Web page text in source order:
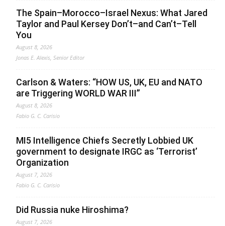
The Spain–Morocco–Israel Nexus: What Jared
Taylor and Paul Kersey Don’t–and Can’t–Tell
You
August 8, 2026
Jonas E. Alexis, Senior Editor
Carlson & Waters: “HOW US, UK, EU and NATO
are Triggering WORLD WAR III”
August 8, 2026
Fabio G. C. Carisio
MI5 Intelligence Chiefs Secretly Lobbied UK
government to designate IRGC as ‘Terrorist’
Organization
August 7, 2026
Fabio G. C. Carisio
Did Russia nuke Hiroshima?
August 7, 2026